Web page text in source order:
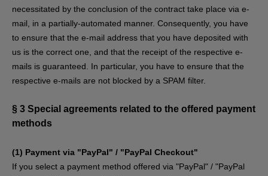
necessitated by the conclusion of the contract take place via e-
mail, in a partially-automated manner. Consequently, you have
to ensure that the e-mail address that you have deposited with
us is the correct one, and that the receipt of the respective e-
mails is guaranteed. In particular, you have to ensure that the
respective e-mails are not blocked by a SPAM filter.
§ 3 Special agreements related to the offered payment
methods
(1) Payment via "PayPal" / "PayPal Checkout"
If you select a payment method offered via "PayPal" / "PayPal